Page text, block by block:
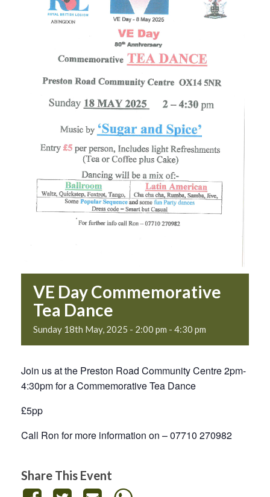
VE Day Commemorative
Tea Dance
Sunday 18th May, 2025 - 2:00 pm - 4:30 pm
Join us at the Preston Road Community Centre 2pm-
4:30pm for a Commemorative Tea Dance
£5pp
Call Ron for more information on – 07710 270982
Share This Event